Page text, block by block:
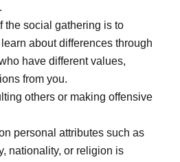
the social gathering is to
about differences through
have different values,
from you.
others or making offensive
personal attributes such as
nationality, or religion is